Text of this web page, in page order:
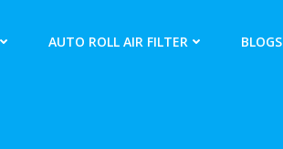
AUTO ROLL AIR FILTER BLOGS